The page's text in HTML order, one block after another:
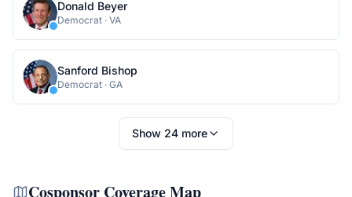
Donald Beyer
Democrat · VA
Sanford Bishop
Democrat · GA
Show 24 more
Cosponsor Coverage Map